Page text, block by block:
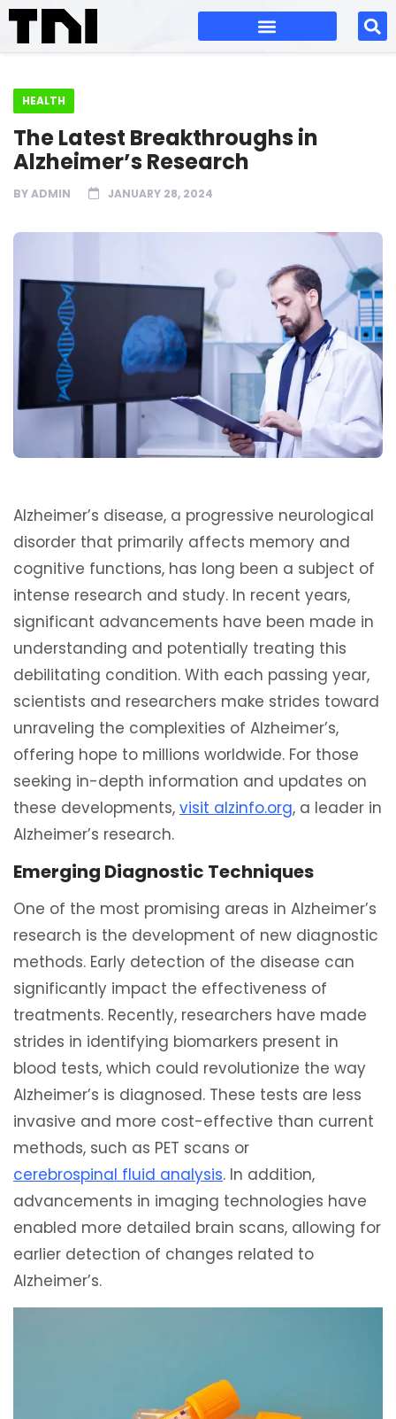
HEALTH
The Latest Breakthroughs in
Alzheimer’s Research
BYADMIN JANUARY 28, 2024
Alzheimer’s disease, a progressive neurological
disorder that primarily affects memory and
cognitive functions, has long been a subject of
intense research and study. In recent years,
significant advancements have been made in
understanding and potentially treating this
debilitating condition. With each passing year,
scientists and researchers make strides toward
unraveling the complexities of Alzheimer’s,
offering hope to millions worldwide. For those
seeking in-depth information and updates on
these developments, visit alzinfo.org, a leader in
Alzheimer’s research.
Emerging Diagnostic Techniques
One of the most promising areas in Alzheimer’s
research is the development of new diagnostic
methods. Early detection of the disease can
significantly impact the effectiveness of
treatments. Recently, researchers have made
strides in identifying biomarkers present in
blood tests, which could revolutionize the way
Alzheimer’s is diagnosed. These tests are less
invasive and more cost-effective than current
methods, such as PET scans or
cerebrospinal fluid analysis. In addition,
advancements in imaging technologies have
enabled more detailed brain scans, allowing for
earlier detection of changes related to
Alzheimer’s.